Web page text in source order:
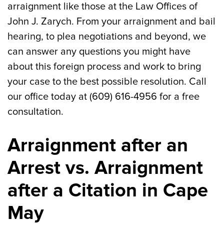
arraignment like those at the Law Offices of
John J. Zarych. From your arraignment and bail
hearing, to plea negotiations and beyond, we
can answer any questions you might have
about this foreign process and work to bring
your case to the best possible resolution. Call
our office today at (609) 616-4956 for a free
consultation.
Arraignment after an
Arrest vs. Arraignment
after a Citation in Cape
May